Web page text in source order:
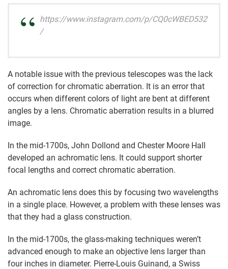
https://www.instagram.com/p/CQ0cWBED532
/
A notable issue with the previous telescopes was the lack
of correction for chromatic aberration. It is an error that
occurs when different colors of light are bent at different
angles by a lens. Chromatic aberration results in a blurred
image.
In the mid-1700s, John Dollond and Chester Moore Hall
developed an achromatic lens. It could support shorter
focal lengths and correct chromatic aberration.
An achromatic lens does this by focusing two wavelengths
in a single place. However, a problem with these lenses was
that they had a glass construction.
In the mid-1700s, the glass-making techniques weren’t
advanced enough to make an objective lens larger than
four inches in diameter. Pierre-Louis Guinand, a Swiss